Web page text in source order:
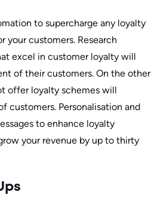
to supercharge any loyalty
your customers. Research
excel in customer loyalty will
of their customers. On the other
offer loyalty schemes will
customers. Personalisation and
to enhance loyalty
your revenue by up to thirty